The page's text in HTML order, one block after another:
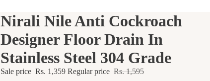
Nirali Nile Anti Cockroach
Designer Floor Drain In
Stainless Steel 304 Grade
Sale price Rs. 1,359 Regular price Rs. 1,595